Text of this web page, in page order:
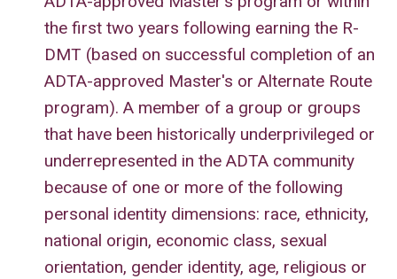
the first two years following earning the R-
DMT (based on successful completion of an
ADTA-approved Master's or Alternate Route
program). A member of a group or groups
that have been historically underprivileged or
underrepresented in the ADTA community
because of one or more of the following
personal identity dimensions: race, ethnicity,
national origin, economic class, sexual
orientation, gender identity, age, religious or